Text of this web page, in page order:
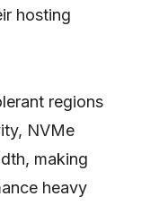
hosting
regions
NVMe
making
heavy